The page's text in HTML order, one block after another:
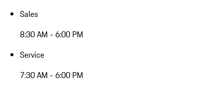
Sales
8:30 AM - 6:00 PM
Service
7:30 AM - 6:00 PM